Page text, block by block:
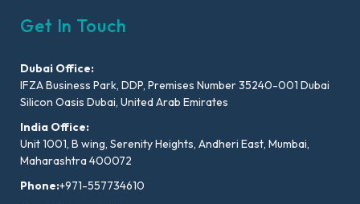
Get In Touch
Dubai Office:
IFZA Business Park, DDP, Premises Number 35240-001 Dubai
Silicon Oasis Dubai, United Arab Emirates
India Office:
Unit 1001, B wing, Serenity Heights, Andheri East, Mumbai,
Maharashtra 400072
Phone:+971-557734610